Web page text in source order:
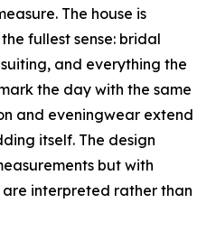
The house is
fullest sense: bridal
and everything the
the day with the same
and eveningwear extend
itself. The design
but with
interpreted rather than